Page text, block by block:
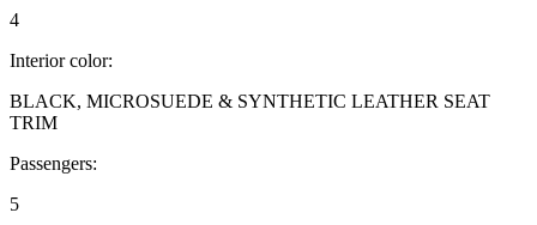
4
Interior color:
BLACK, MICROSUEDE & SYNTHETIC LEATHER SEAT
TRIM
Passengers:
5